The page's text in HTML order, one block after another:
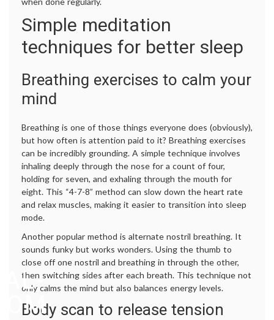
Simple meditation
techniques for better sleep
Breathing exercises to calm your
mind
Breathing is one of those things everyone does (obviously),
but how often is attention paid to it? Breathing exercises
can be incredibly grounding. A simple technique involves
inhaling deeply through the nose for a count of four,
holding for seven, and exhaling through the mouth for
eight. This “4-7-8” method can slow down the heart rate
and relax muscles, making it easier to transition into sleep
mode.
Another popular method is alternate nostril breathing. It
sounds funky but works wonders. Using the thumb to
close off one nostril and breathing in through the other,
then switching sides after each breath. This technique not
only calms the mind but also balances energy levels.
Body scan to release tension